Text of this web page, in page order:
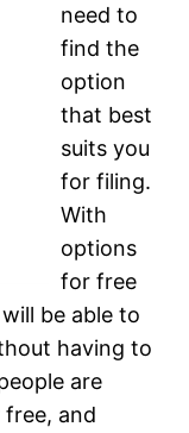
need to
find the
option
that best
suits you
for filing.
With
options
for free
be able to
having to
are
and